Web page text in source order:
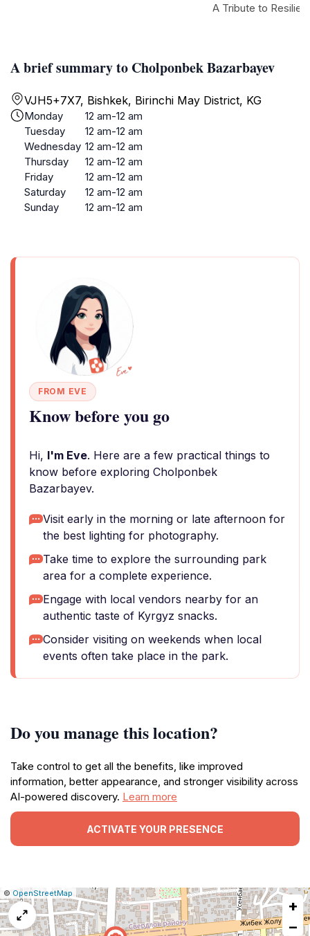
A brief summary to Cholponbek Bazarbayev
VJH5+7X7, Bishkek, Birinchi May District, KG
Monday
12 am-12 am
Tuesday
12 am-12 am
Wednesday 12 am-12 am
Thursday
12 am-12 am
Friday
12 am-12 am
Saturday
12 am-12 am
Sunday
12 am-12 am
FROM EVE
Know before you go
Hi, I'm Eve. Here are a few practical things to
know before exploring Cholponbek
Bazarbayev.
Visit early in the morning or late afternoon for
the best lighting for photography.
Take time to explore the surrounding park
area for a complete experience.
Engage with local vendors nearby for an
authentic taste of Kyrgyz snacks.
Consider visiting on weekends when local
events often take place in the park.
Do you manage this location?
Take control to get all the benefits, like improved
information, better appearance, and stronger visibility across
AI-powered discovery. Learn more
ACTIVATE YOUR PRESENCE
A Tribute to
Leaflet
|© OpenStreetMap
Report
a
map
issue
+
−